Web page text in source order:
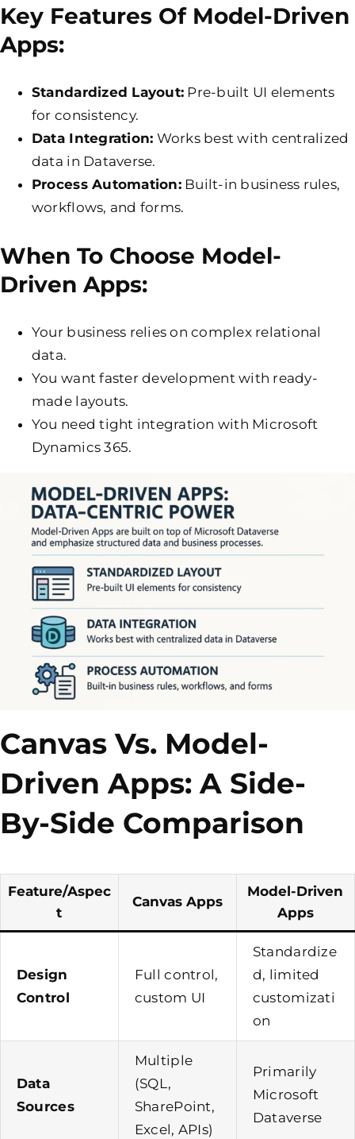
Key Features Of Model-Driven
Apps:
Standardized Layout: Pre-built UI elements
for consistency.
Data Integration: Works best with centralized
data in Dataverse.
Process Automation:Built-in business rules,
workflows, and forms.
When To Choose Model-
Driven Apps:
Your business relies on complex relational
data.
You want faster development with ready-
made layouts.
You need tight integration with Microsoft
Dynamics 365.
Canvas Vs. Model-
Driven Apps: A Side-
By-Side Comparison
Feature/Aspec
T
Canvas Apps
Model-Driven
Apps
Design
Control
Full control,
custom UI
Standardize
d, limited
customizati
on
Data
Sources
Multiple
(SQL,
SharePoint,
Excel, APIs)
Primarily
Microsoft
Dataverse